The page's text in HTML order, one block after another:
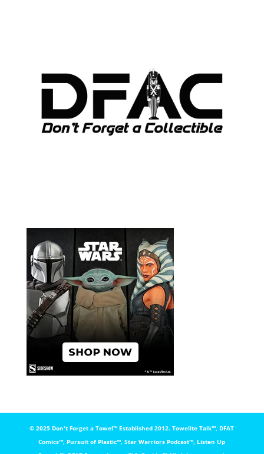
© 2025 Don't Forget a Towel™️ Established 2012. Towelite Talk™️, DFAT
Comics™️, Pursuit of Plastic™️, Star Warriors Podcast™️, Listen Up